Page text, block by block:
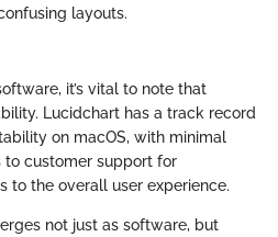
layouts.
it’s vital to note that
Lucidchart has a track record
on macOS, with minimal
to customer support for
to the overall user experience.
not just as software, but